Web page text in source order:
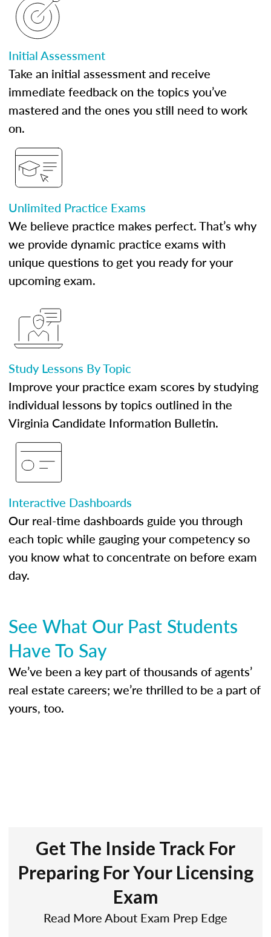
Initial Assessment
Take an initial assessment and receive
immediate feedback on the topics you’ve
mastered and the ones you still need to work
on.
Unlimited Practice Exams
We believe practice makes perfect. That’s why
we provide dynamic practice exams with
unique questions to get you ready for your
upcoming exam.
Study Lessons By Topic
Improve your practice exam scores by studying
individual lessons by topics outlined in the
Virginia Candidate Information Bulletin.
Interactive Dashboards
Our real-time dashboards guide you through
each topic while gauging your competency so
you know what to concentrate on before exam
day.
See What Our Past Students
Have To Say
We’ve been a key part of thousands of agents’
real estate careers; we’re thrilled to be a part of
yours, too.
Get The Inside Track For
Preparing For Your Licensing
Exam
Read More About Exam Prep Edge